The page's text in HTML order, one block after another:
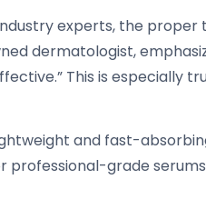
experts, the proper
dermatologist,
This is especially
and fast-
professional-grade